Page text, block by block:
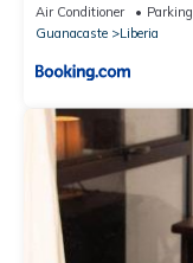
Air Conditioner Parking
Guanacaste
Liberia